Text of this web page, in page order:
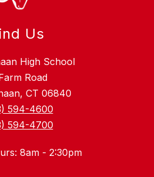
Us
High School
Road
CT 06840
594-4600
594-4700
8am - 2:30pm